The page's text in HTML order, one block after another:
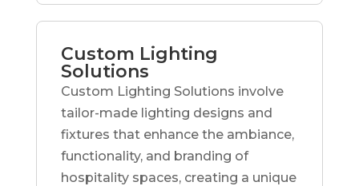
Custom Lighting
Solutions
Custom Lighting Solutions involve
tailor-made lighting designs and
fixtures that enhance the ambiance,
functionality, and branding of
hospitality spaces, creating a unique